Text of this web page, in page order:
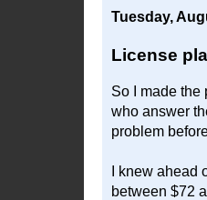
Tuesday,
License
So I made the
who answer
problem
I knew
between $72